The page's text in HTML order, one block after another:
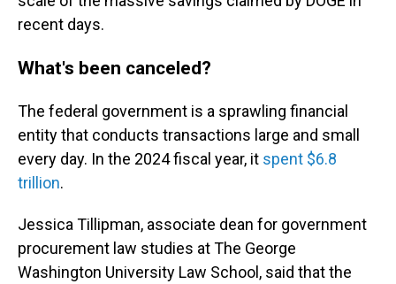
recent days.
What's been canceled?
The federal government is a sprawling financial
entity that conducts transactions large and small
every day. In the 2024 fiscal year, it spent $6.8
trillion.
Jessica Tillipman, associate dean for government
procurement law studies at The George
Washington University Law School, said that the